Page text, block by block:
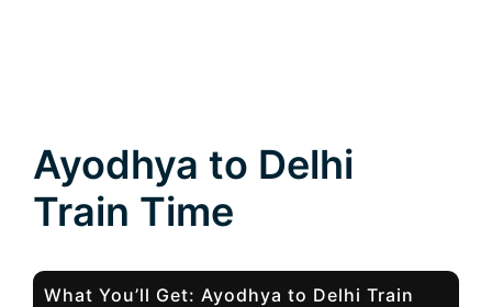
Ayodhya to Delhi
Train Time
What You’ll Get: Ayodhya to Delhi Train